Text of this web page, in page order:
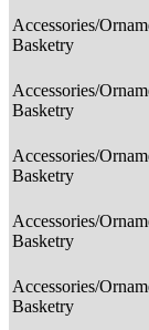
Accessories/
Basketry
Accessories/
Basketry
Accessories/
Basketry
Accessories/
Basketry
Accessories/
Basketry